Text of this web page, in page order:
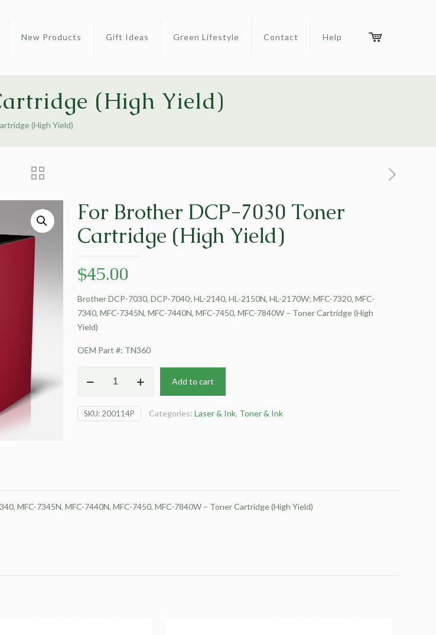
New Products Gift Ideas Green Lifestyle Contact Help
(High Yield)
(High Yield)
For Brother DCP-7030 Toner
Cartridge (High Yield)
$45.00
Brother DCP-7030, DCP-7040; HL-2140, HL-2150N, HL-2170W; MFC-7320, MFC-
7340, MFC-7345N, MFC-7440N, MFC-7450, MFC-7840W – Toner Cartridge (High
Yield)
OEM Part #: TN360
7030
Add to cart
SKU: 200114P Categories: Laser & Ink, Toner & Ink
MFC-7345N, MFC-7440N, MFC-7450, MFC-7840W – Toner Cartridge (High Yield)